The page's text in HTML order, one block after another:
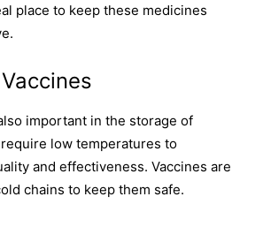
place to keep these medicines
important in the storage of
low temperatures to
and effectiveness. Vaccines are
chains to keep them safe.